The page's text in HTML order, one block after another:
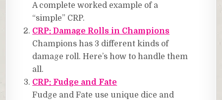
A complete worked example of a
“simple” CRP.
CRP: Damage Rolls in Champions
Champions has 3 different kinds of
damage roll. Here’s how to handle them
all.
CRP: Fudge and Fate
Fudge and Fate use unique dice and